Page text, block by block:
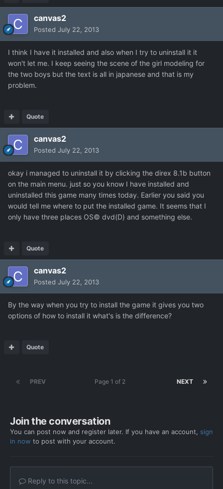
canvas2
Posted July 22, 2013
I think I have it installed and also when I try to uninstall it it
won't let me. I keep seeing the scene of the girl modeling for
the two boys but the text is all in japanese and that is my
problem.
Quote
canvas2
Posted July 22, 2013
okay i managed to uninstall it by clicking the direx 8.1b button
on the main menu. just so you know I have installed and
uninstalled this game many times today. Earlier you said you
would tell me where to put the installed game. It seems that I
only have three places OS© dvd(D) and something else.
Quote
canvas2
Posted July 22, 2013
By the way when you try to install the game it gives you two
options of how to install it what's is the difference?
Quote
PREV NEXT
Page 1 of 2
Join the conversation
You can post now and register later. If you have an account, sign
in now to post with your account.
Reply to this topic...